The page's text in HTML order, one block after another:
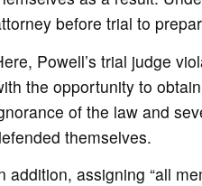
before trial to
Powell’s trial judge
the opportunity to
of the law and
themselves.
addition, assigning “all